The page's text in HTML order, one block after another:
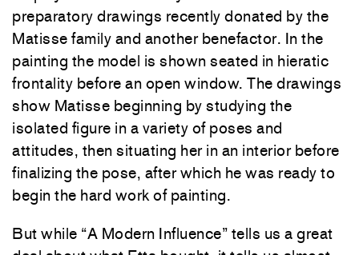
preparatory drawings recently donated by the
Matisse family and another benefactor. In the
painting the model is shown seated in hieratic
frontality before an open window. The drawings
show Matisse beginning by studying the
isolated figure in a variety of poses and
attitudes, then situating her in an interior before
finalizing the pose, after which he was ready to
begin the hard work of painting.
But while “A Modern Influence” tells us a great